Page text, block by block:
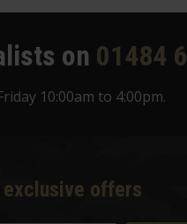
on 01484
10:00am to 4:00pm.
exclusive offers